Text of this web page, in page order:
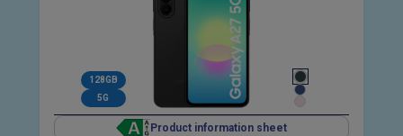
128GB
5G
Product information sheet